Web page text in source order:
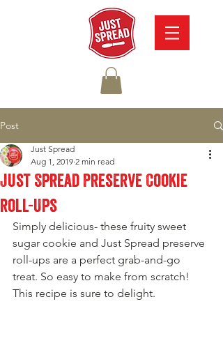
Post
Just Spread Preserve Cookie
roll-Ups
Just Spread
Aug 1, 2019 2 min read
Simply delicious- these fruity sweet
sugar cookie and Just Spread preserve
roll-ups are a perfect grab-and-go
treat. So easy to make from scratch!
This recipe is sure to delight.